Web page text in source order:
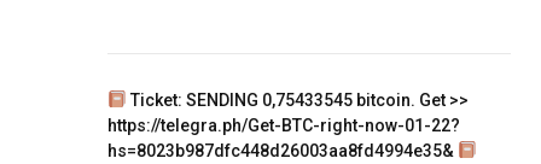
Ticket: SENDING 0,75433545 bitcoin. Get >>
https://telegra.ph/Get-BTC-right-now-01-22?
hs=8023b987dfc448d26003aa8fd4994e35&